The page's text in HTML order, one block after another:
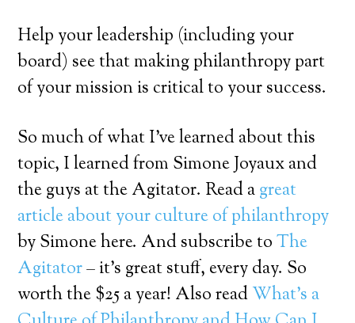
Help your leadership (including your
board) see that making philanthropy part
of your mission is critical to your success.
So much of what I’ve learned about this
topic, I learned from Simone Joyaux and
the guys at the Agitator. Read agreat
article about your culture of philanthropy
by Simone here. And subscribe toThe
Agitator– it’s great stuff, every day. So
worth the $25 a year! Also readWhat’s a